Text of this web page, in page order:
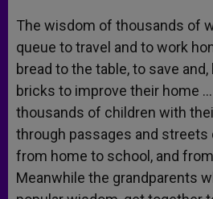
The wisdom of thousands of
queue to travel and to work
bread to the table, to save
bricks to improve their home
thousands of children with
through passages and streets
from home to school, and
Meanwhile the grandparents